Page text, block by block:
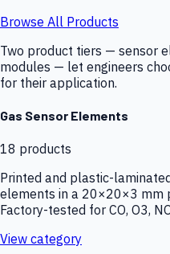
Browse All Products
Two product tiers — sensor
modules — let engineers
for their application.
Gas Sensor Elements
18 products
Printed and plastic-
elements in a 20×20×3 mm
Factory-tested for CO, O3,
View category